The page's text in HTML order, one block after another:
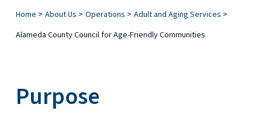
Home > About Us > Operations > Adult and Aging Services >
Alameda County Council for Age-Friendly Communities
Purpose